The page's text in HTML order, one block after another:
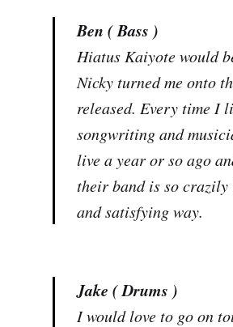
Ben ( Bass )
Hiatus Kaiyote would
Nicky turned me onto
released. Every time I
songwriting and
live a year or so ago
their band is so
and satisfying way.
Jake ( Drums )
I would love to go on